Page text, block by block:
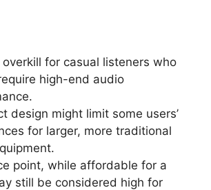
overkill for casual listeners who
high-end audio
design might limit some users’
for larger, more traditional
point, while affordable for a
still be considered high for